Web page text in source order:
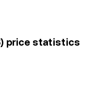
price statistics